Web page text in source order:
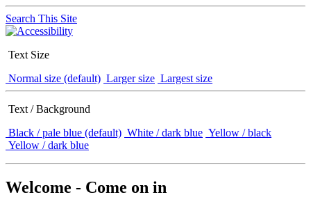
Search This Site
Text Size
Normal size (default) Larger size Largest size
Text / Background
Black / pale blue (default) White / dark blue Yellow / black
Yellow / dark blue
Welcome - Come on in